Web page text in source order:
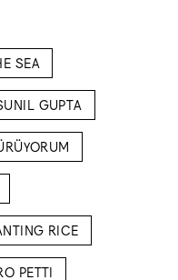
SEA
GUPTA
RICE
PETTI